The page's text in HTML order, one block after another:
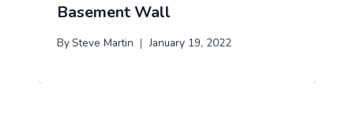
Basement Wall
By Steve Martin January 19, 2022